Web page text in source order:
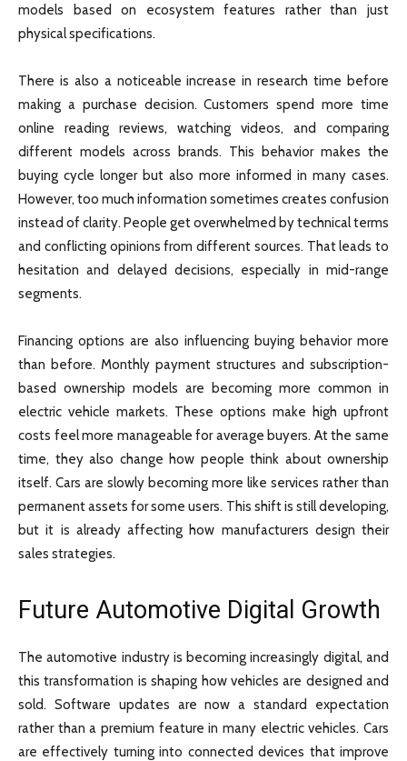
models based on ecosystem features rather than just
physical specifications.
There is also a noticeable increase in research time before
making a purchase decision. Customers spend more time
online reading reviews, watching videos, and comparing
different models across brands. This behavior makes the
buying cycle longer but also more informed in many cases.
However, too much information sometimes creates confusion
instead of clarity. People get overwhelmed by technical terms
and conflicting opinions from different sources. That leads to
hesitation and delayed decisions, especially in mid-range
segments.
Financing options are also influencing buying behavior more
than before. Monthly payment structures and subscription-
based ownership models are becoming more common in
electric vehicle markets. These options make high upfront
costs feel more manageable for average buyers. At the same
time, they also change how people think about ownership
itself. Cars are slowly becoming more like services rather than
permanent assets for some users. This shift is still developing,
but it is already affecting how manufacturers design their
sales strategies.
Future Automotive Digital Growth
The automotive industry is becoming increasingly digital, and
this transformation is shaping how vehicles are designed and
sold. Software updates are now a standard expectation
rather than a premium feature in many electric vehicles. Cars
are effectively turning into connected devices that improve